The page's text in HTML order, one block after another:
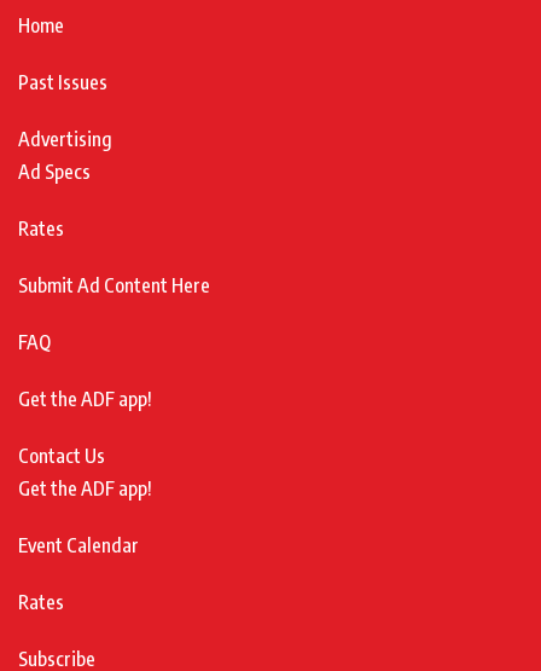
Home
Past Issues
Advertising
Ad Specs
Rates
Submit Ad Content Here
FAQ
Get the ADF app!
Contact Us
Get the ADF app!
Event Calendar
Rates
Subscribe